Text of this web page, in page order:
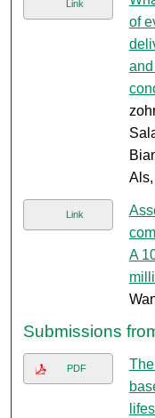
Link
of
Link
A
Submissions
PDF